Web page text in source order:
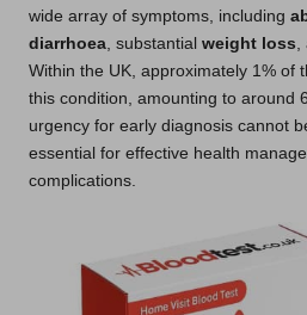
wide array of symptoms, including
diarrhoea, substantial weight loss,
Within the UK, approximately 1% of
this condition, amounting to around
urgency for early diagnosis cannot
essential for effective health
complications.